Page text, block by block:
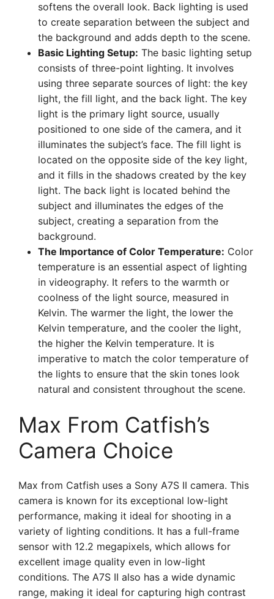
softens the overall look. Back lighting is used
to create separation between the subject and
the background and adds depth to the scene.
Basic Lighting Setup: The basic lighting setup
consists of three-point lighting. It involves
using three separate sources of light: the key
light, the fill light, and the back light. The key
light is the primary light source, usually
positioned to one side of the camera, and it
illuminates the subject’s face. The fill light is
located on the opposite side of the key light,
and it fills in the shadows created by the key
light. The back light is located behind the
subject and illuminates the edges of the
subject, creating a separation from the
background.
The Importance of Color Temperature: Color
temperature is an essential aspect of lighting
in videography. It refers to the warmth or
coolness of the light source, measured in
Kelvin. The warmer the light, the lower the
Kelvin temperature, and the cooler the light,
the higher the Kelvin temperature. It is
imperative to match the color temperature of
the lights to ensure that the skin tones look
natural and consistent throughout the scene.
Max From Catfish’s
Camera Choice
Max from Catfish uses a Sony A7S II camera. This
camera is known for its exceptional low-light
performance, making it ideal for shooting in a
variety of lighting conditions. It has a full-frame
sensor with 12.2 megapixels, which allows for
excellent image quality even in low-light
conditions. The A7S II also has a wide dynamic
range, making it ideal for capturing high contrast